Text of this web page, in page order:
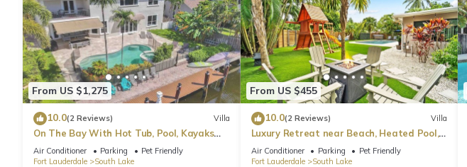
From US $1,275
10.0(2 Reviews) Villa
On The Bay With Hot Tub, Pool, Kayaks
And More
Air Conditioner Parking
Pet Friendly
Fort Lauderdale
South Lake
From US $455
10.0(2 Reviews) Villa
Luxury Retreat near Beach, Heated Pool,
Hot Tub & Games
Air Conditioner Parking
Pet Friendly
Fort Lauderdale
South Lake